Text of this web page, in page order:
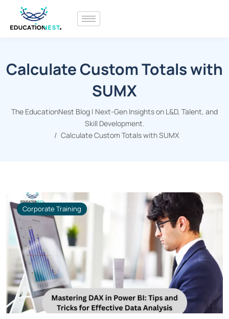
Calculate Custom Totals with
SUMX
The EducationNest Blog | Next-Gen Insights on L&D, Talent, and
Skill Development.
Calculate Custom Totals with SUMX
Corporate Training